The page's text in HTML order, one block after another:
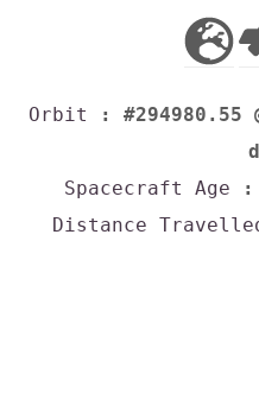
Orbit
: #294980.55
Spacecraft Age :
Distance